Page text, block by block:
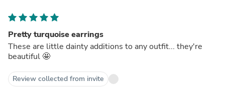
Pretty turquoise earrings
These are little dainty additions to any outfit... they're
beautiful 🤩
Review collected from invite